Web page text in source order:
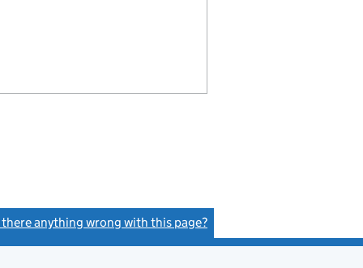
there anything wrong with this page?